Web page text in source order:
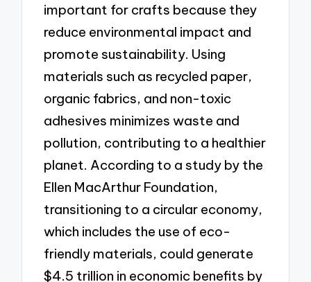
important for crafts because they
reduce environmental impact and
promote sustainability. Using
materials such as recycled paper,
organic fabrics, and non-toxic
adhesives minimizes waste and
pollution, contributing to a healthier
planet. According to a study by the
Ellen MacArthur Foundation,
transitioning to a circular economy,
which includes the use of eco-
friendly materials, could generate
$4.5 trillion in economic benefits by